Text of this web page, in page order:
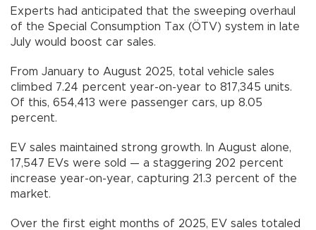
Experts had anticipated that the sweeping overhaul
of the Special Consumption Tax (ÖTV) system in late
July would boost car sales.
From January to August 2025, total vehicle sales
climbed 7.24 percent year-on-year to 817,345 units.
Of this, 654,413 were passenger cars, up 8.05
percent.
EV sales maintained strong growth. In August alone,
17,547 EVs were sold — a staggering 202 percent
increase year-on-year, capturing 21.3 percent of the
market.
Over the first eight months of 2025, EV sales totaled